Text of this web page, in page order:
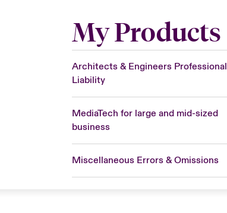
My Products
Architects & Engineers Professional
Liability
MediaTech for large and mid-sized
business
Miscellaneous Errors & Omissions